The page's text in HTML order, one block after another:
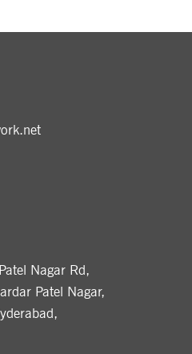
Nagar Rd,
Patel Nagar,